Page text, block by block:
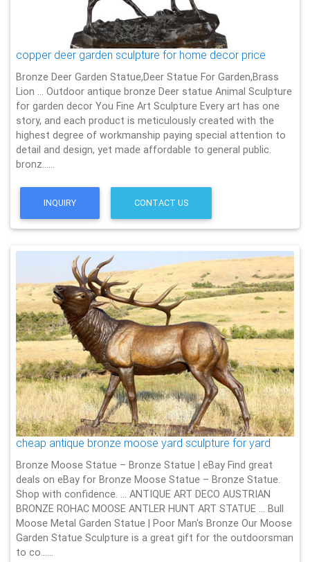
copper deer garden sculpture for home decor price
Bronze Deer Garden Statue‎,Deer Statue For Garden,Brass
Lion … Outdoor antique bronze Deer statue Animal Sculpture
for garden decor You Fine Art Sculpture Every art has one
story, and each product is meticulously created with the
highest degree of workmanship paying special attention to
detail and design, yet made affordable to general public.
bronz……
INQUIRY CONTACT US
cheap antique bronze moose yard sculpture for yard
Bronze Moose Statue – Bronze Statue | eBay Find great
deals on eBay for Bronze Moose Statue – Bronze Statue.
Shop with confidence. … ANTIQUE ART DECO AUSTRIAN
BRONZE ROHAC MOOSE ANTLER HUNT ART STATUE … Bull
Moose Metal Garden Statue | Poor Man's Bronze Our Moose
Garden Statue Sculpture is a great gift for the outdoorsman
to co……